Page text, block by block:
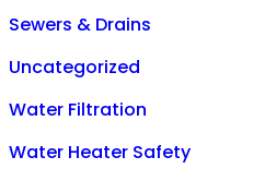
Sewers & Drains
Uncategorized
Water Filtration
Water Heater Safety